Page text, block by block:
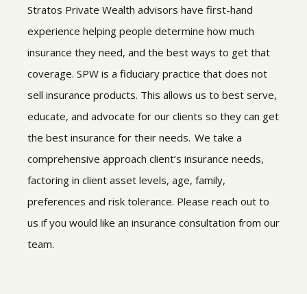
Stratos Private Wealth advisors have first-hand
experience helping people determine how much
insurance they need, and the best ways to get that
coverage. SPW is a fiduciary practice that does not
sell insurance products. This allows us to best serve,
educate, and advocate for our clients so they can get
the best insurance for their needs. We take a
comprehensive approach client’s insurance needs,
factoring in client asset levels, age, family,
preferences and risk tolerance. Please reach out to
us if you would like an insurance consultation from our
team.